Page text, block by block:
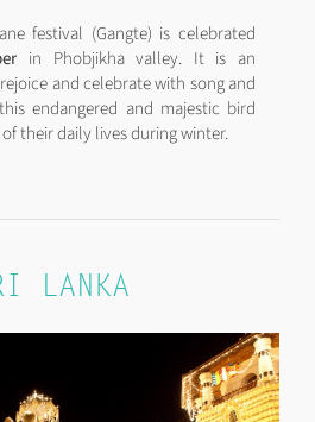
festival (Gangte) is celebrated
in Phobjikha valley. It is an
and celebrate with song and
endangered and majestic bird
their daily lives during winter.
LANKA